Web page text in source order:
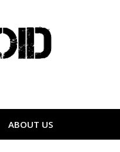
ABOUT US